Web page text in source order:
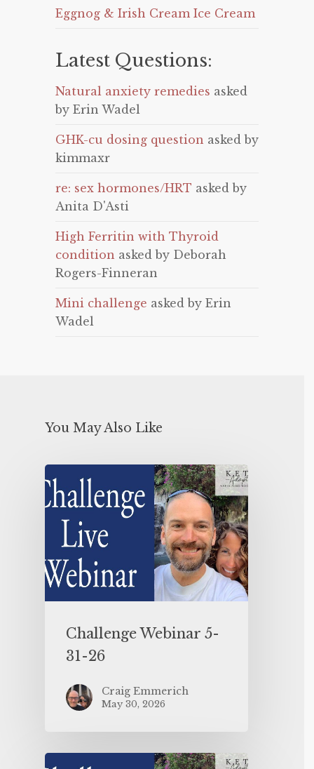
Eggnog & Irish Cream Ice Cream
Latest Questions:
Natural anxiety remedies asked
by Erin Wadel
GHK-cu dosing question asked by
kimmaxr
re: sex hormones/HRT asked by
Anita D'Asti
High Ferritin with Thyroid
condition asked by Deborah
Rogers-Finneran
Mini challenge asked by Erin
Wadel
You May Also Like
Challenge Webinar 5-
31-26
Craig Emmerich
May 30, 2026